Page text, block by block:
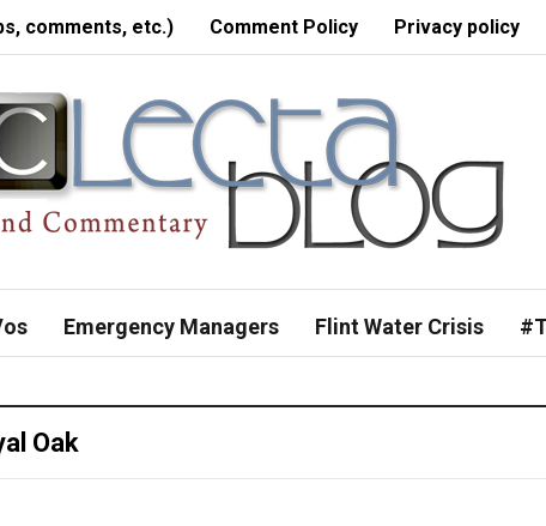
comments, etc.) Comment Policy Privacy policy
Emergency Managers Flint Water Crisis
Oak